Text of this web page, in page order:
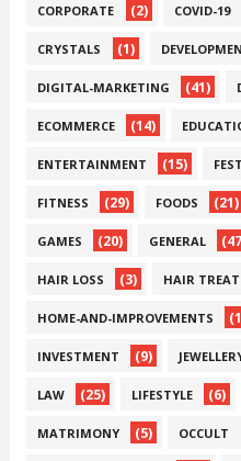
CORPORATE (2) COVID-19
CRYSTALS (1)
DIGITAL-MARKETING (41)
ECOMMERCE (14)
ENTERTAINMENT (15)
FITNESS (29) FOODS (21)
GAMES (20) GENERAL
HAIR LOSS (3) HAIR
HOME-AND-IMPROVEMENTS
INVESTMENT (9)
LAW (25) LIFESTYLE (6)
MATRIMONY (5) OCCULT